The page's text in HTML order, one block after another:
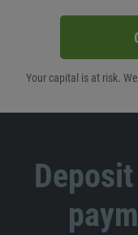
Your capital is at risk.